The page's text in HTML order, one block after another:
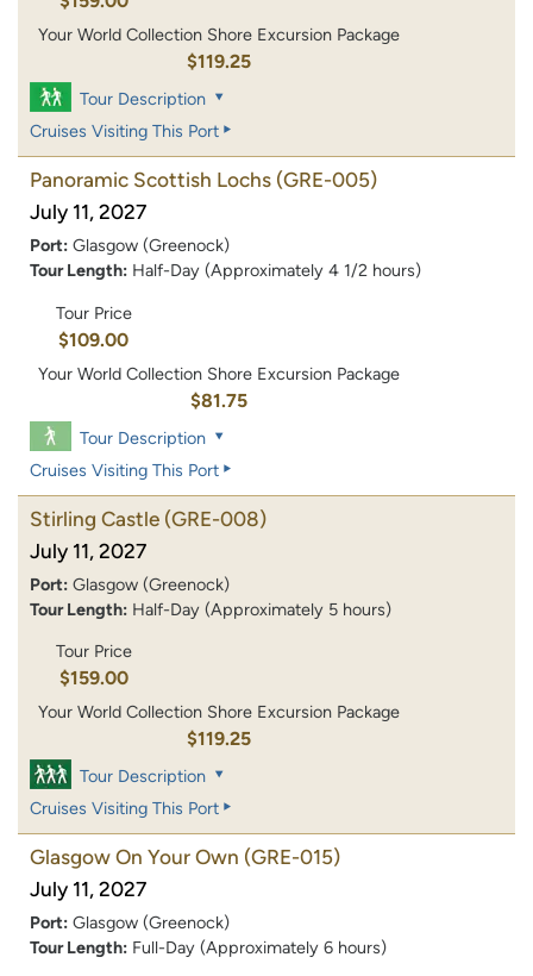
Your World Collection Shore Excursion Package
$119.25
Tour Description
Cruises Visiting This Port
Panoramic Scottish Lochs (GRE-005)
July 11, 2027
Port: Glasgow (Greenock)
Tour Length: Half-Day (Approximately 4 1/2 hours)
Tour Price
$109.00
Your World Collection Shore Excursion Package
$81.75
Tour Description
Cruises Visiting This Port
Stirling Castle (GRE-008)
July 11, 2027
Port: Glasgow (Greenock)
Tour Length: Half-Day (Approximately 5 hours)
Tour Price
$159.00
Your World Collection Shore Excursion Package
$119.25
Tour Description
Cruises Visiting This Port
Glasgow On Your Own (GRE-015)
July 11, 2027
Port: Glasgow (Greenock)
Tour Length: Full-Day (Approximately 6 hours)